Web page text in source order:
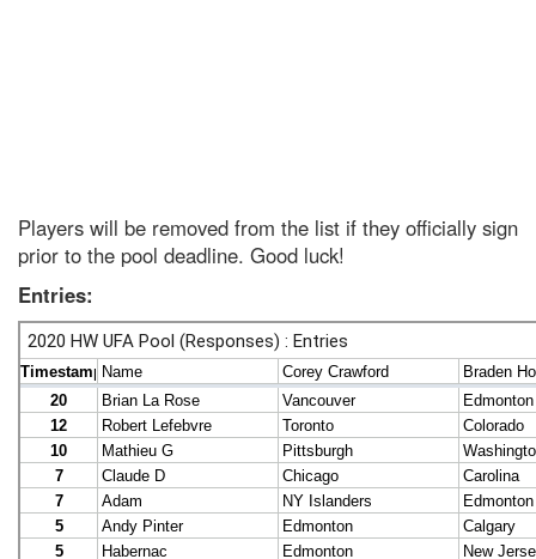
Players will be removed from the list if they officially sign
prior to the pool deadline. Good luck!
Entries: